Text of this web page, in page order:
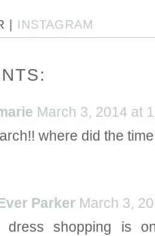
| INSTAGRAM
March 3, 2014 at
where did the
Parker March 3,
dress shopping is